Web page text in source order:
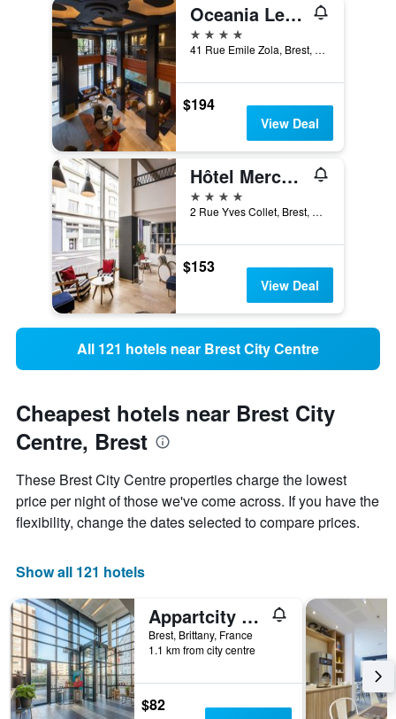
Oceania Le Conti Brest
4 stars
41 Rue Emile Zola, Brest, Brittany, France
$194
View Deal
Hôtel Mercure Brest Centre Les Voyageurs
4 stars
2 Rue Yves Collet, Brest, Brittany, France
$153
View Deal
All 121 hotels near Brest City Centre
Cheapest hotels near Brest City
Centre, Brest
These Brest City Centre properties charge the lowest
price per night of those we've come across. If you have the
flexibility, change the dates selected to compare prices.
Show all 121 hotels
Appartcity Confort Brest
Brest, Brittany, France
1.1 km from city centre
$82